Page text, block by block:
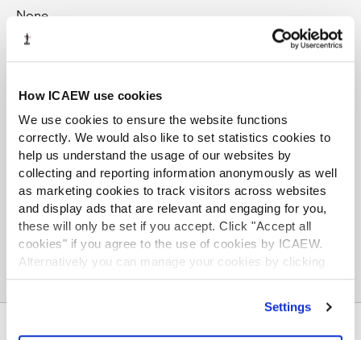
How ICAEW use cookies
We use cookies to ensure the website functions
correctly. We would also like to set statistics cookies to
help us understand the usage of our websites by
collecting and reporting information anonymously as well
as marketing cookies to track visitors across websites
and display ads that are relevant and engaging for you,
these will only be set if you accept. Click "Accept all
cookies" if you agree to the use of cookies by ICAEW.
Alternatively you can manage your cookies by clicking
’Customise’. For more information on about the cookies
Settings
None
Partnerships, Directorships or beneficial
interests in companies
None
Professional or social relationships with
individuals who have business
relationships or who compete with ICAEW
None
Any other matters you feel should be
identified
None